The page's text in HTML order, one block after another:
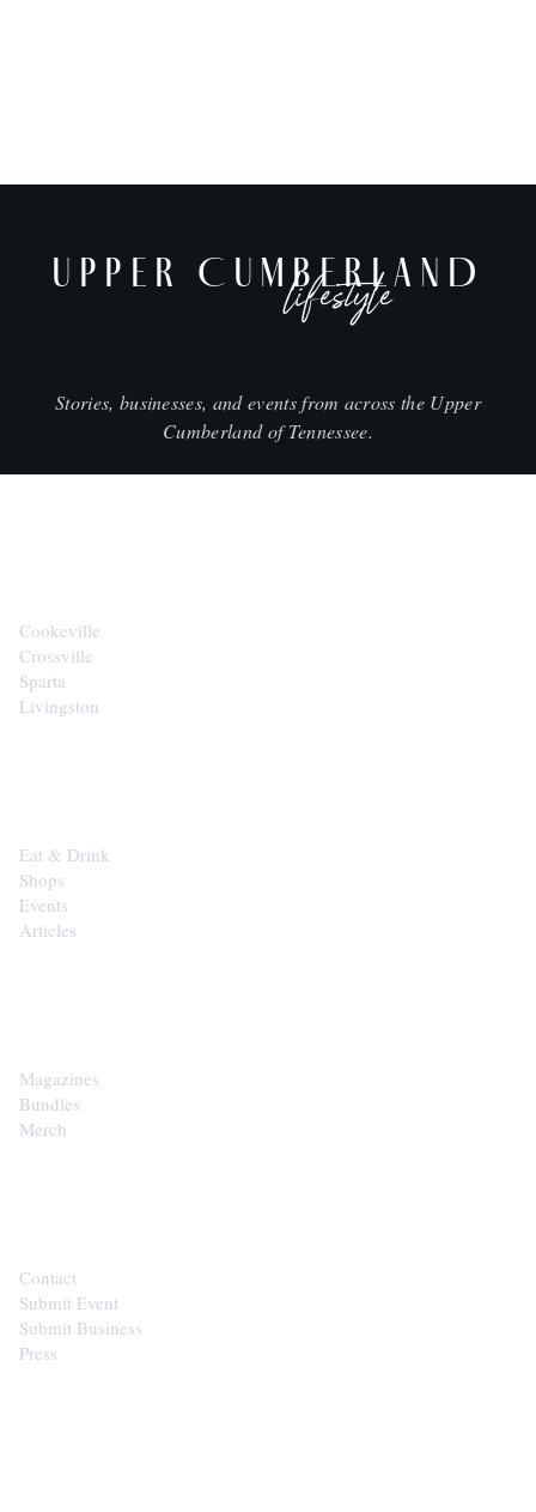
UPPER CUMBERLAND
lifestyle
Stories, businesses, and events from across the Upper
Cumberland of Tennessee.
Cookeville
Crossville
Sparta
Livingston
Eat & Drink
Shops
Events
Articles
Magazines
Bundles
Merch
Contact
Submit Event
Submit Business
Press